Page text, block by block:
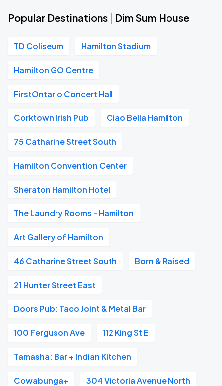
Popular Destinations | Dim Sum House
TD Coliseum Hamilton Stadium
Hamilton GO Centre
FirstOntario Concert Hall
Corktown Irish Pub Ciao Bella Hamilton
75 Catharine Street South
Hamilton Convention Center
Sheraton Hamilton Hotel
The Laundry Rooms - Hamilton
Art Gallery of Hamilton
46 Catharine Street South Born & Raised
21 Hunter Street East
Doors Pub: Taco Joint & Metal Bar
100 Ferguson Ave 112 King St E
Tamasha: Bar + Indian Kitchen
Cowabunga+ 304 Victoria Avenue North